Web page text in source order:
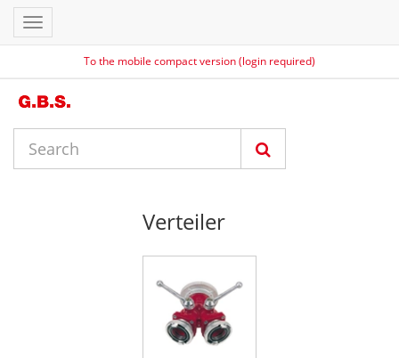
To the mobile compact version (login required)
Toggle
navigation
Verteiler